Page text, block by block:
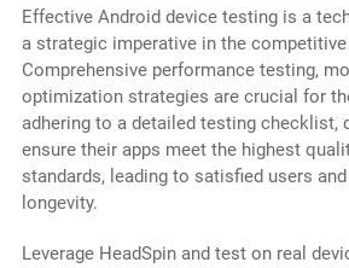
Effective Android device testing is a
a strategic imperative in the
Comprehensive performance testing,
optimization strategies are crucial for
adhering to a detailed testing checklist,
ensure their apps meet the highest
standards, leading to satisfied users
longevity.
Leverage HeadSpin and test on real